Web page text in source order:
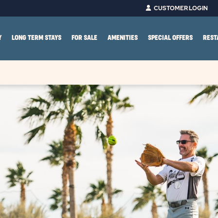
CUSTOMER LOGIN
LONG TERM STAYS FOR SALE AMENITIES SPECIAL OFFERS